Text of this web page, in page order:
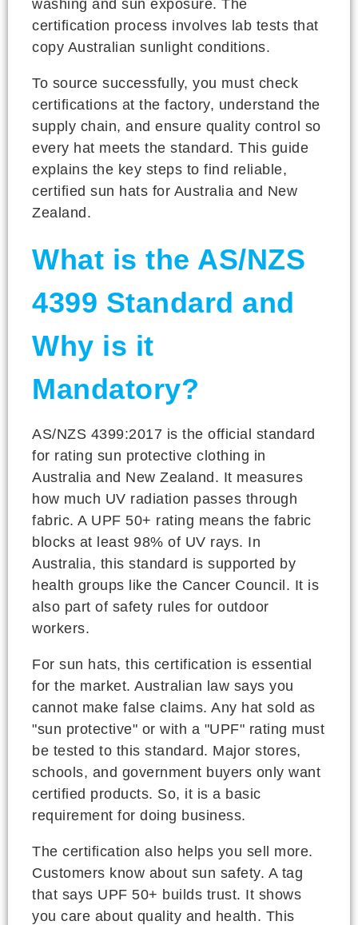
washing and sun exposure. The
certification process involves lab tests that
copy Australian sunlight conditions.
To source successfully, you must check
certifications at the factory, understand the
supply chain, and ensure quality control so
every hat meets the standard. This guide
explains the key steps to find reliable,
certified sun hats for Australia and New
Zealand.
What is the AS/NZS
4399 Standard and
Why is it
Mandatory?
AS/NZS 4399:2017 is the official standard
for rating sun protective clothing in
Australia and New Zealand. It measures
how much UV radiation passes through
fabric. A UPF 50+ rating means the fabric
blocks at least 98% of UV rays. In
Australia, this standard is supported by
health groups like the Cancer Council. It is
also part of safety rules for outdoor
workers.
For sun hats, this certification is essential
for the market. Australian law says you
cannot make false claims. Any hat sold as
"sun protective" or with a "UPF" rating must
be tested to this standard. Major stores,
schools, and government buyers only want
certified products. So, it is a basic
requirement for doing business.
The certification also helps you sell more.
Customers know about sun safety. A tag
that says UPF 50+ builds trust. It shows
you care about quality and health. This